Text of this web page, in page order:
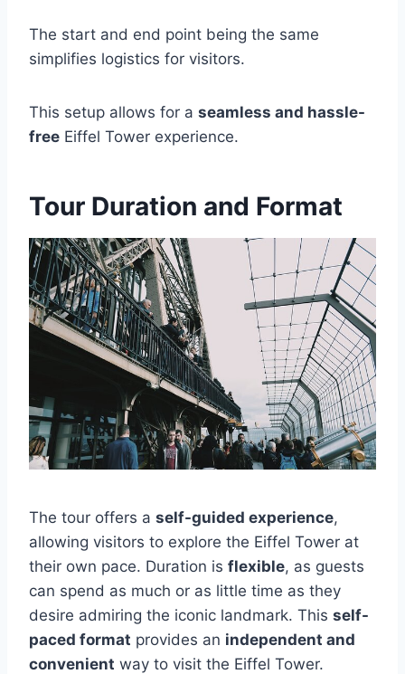
The start and end point being the same
simplifies logistics for visitors.
This setup allows for a seamless and hassle-
free Eiffel Tower experience.
Tour Duration and Format
The tour offers a self-guided experience,
allowing visitors to explore the Eiffel Tower at
their own pace. Duration is flexible, as guests
can spend as much or as little time as they
desire admiring the iconic landmark. This self-
paced format provides an independent and
convenient way to visit the Eiffel Tower.